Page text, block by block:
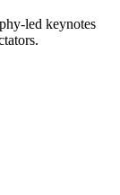
led keynotes